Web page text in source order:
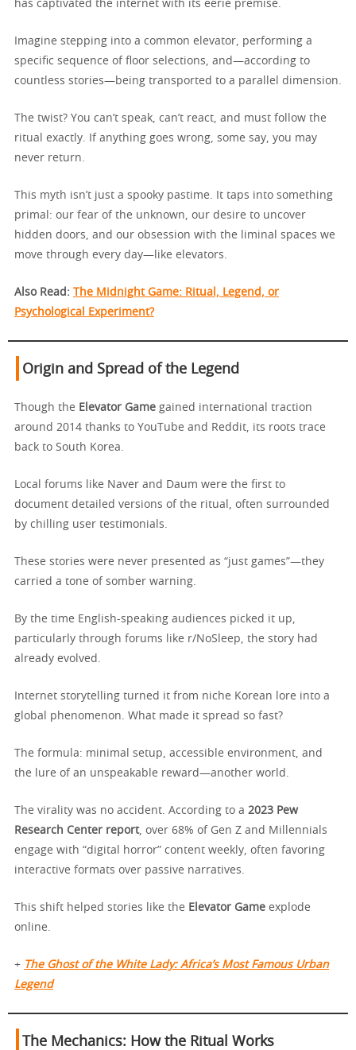
has captivated the internet with its eerie premise.
Imagine stepping into a common elevator, performing a
specific sequence of floor selections, and—according to
countless stories—being transported to a parallel dimension.
The twist? You can’t speak, can’t react, and must follow the
ritual exactly. If anything goes wrong, some say, you may
never return.
This myth isn’t just a spooky pastime. It taps into something
primal: our fear of the unknown, our desire to uncover
hidden doors, and our obsession with the liminal spaces we
move through every day—like elevators.
Also Read: The Midnight Game: Ritual, Legend, or
Psychological Experiment?
Origin and Spread of the Legend
Though the Elevator Game gained international traction
around 2014 thanks to YouTube and Reddit, its roots trace
back to South Korea.
Local forums like Naver and Daum were the first to
document detailed versions of the ritual, often surrounded
by chilling user testimonials.
These stories were never presented as “just games”—they
carried a tone of somber warning.
By the time English-speaking audiences picked it up,
particularly through forums like r/NoSleep, the story had
already evolved.
Internet storytelling turned it from niche Korean lore into a
global phenomenon. What made it spread so fast?
The formula: minimal setup, accessible environment, and
the lure of an unspeakable reward—another world.
The virality was no accident. According to a 2023 Pew
Research Center report, over 68% of Gen Z and Millennials
engage with “digital horror” content weekly, often favoring
interactive formats over passive narratives.
This shift helped stories like the Elevator Game explode
online.
+ The Ghost of the White Lady: Africa’s Most Famous Urban
Legend
The Mechanics: How the Ritual Works